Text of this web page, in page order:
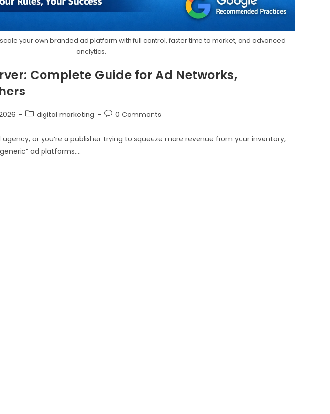
scale your own branded ad platform with full control, faster time to market, and advanced
analytics.
Complete Guide for Ad Networks,
digital marketing 0 Comments
or you’re a publisher trying to squeeze more revenue from your inventory,
ad platforms.…